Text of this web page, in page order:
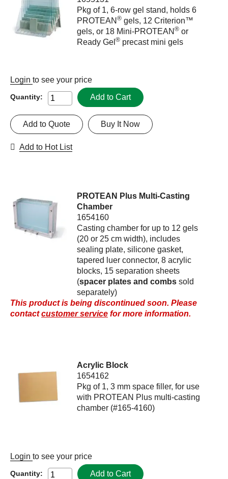
Pkg of 1, 6-row gel stand, holds 6
PROTEAN® gels, 12 Criterion™
gels, or 18 Mini-PROTEAN® or
Ready Gel® precast mini gels
Login to see your price
Quantity: Add to Cart
Buy It Now
Add to Quote
Add to Hot List
PROTEAN Plus Multi-Casting
Chamber
1654160
Casting chamber for up to 12 gels
(20 or 25 cm width), includes
sealing plate, silicone gasket,
tapered luer connector, 8 acrylic
blocks, 15 separation sheets
(spacer plates and combs sold
separately)
This product is being discontinued soon. Please
contactcustomer service for more information.
Acrylic Block
1654162
Pkg of 1, 3 mm space filler, for use
with PROTEAN Plus multi-casting
chamber (#165-4160)
Login to see your price
Quantity: Add to Cart